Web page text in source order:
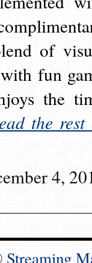
of
fun
the
the rest
4,
Streaming